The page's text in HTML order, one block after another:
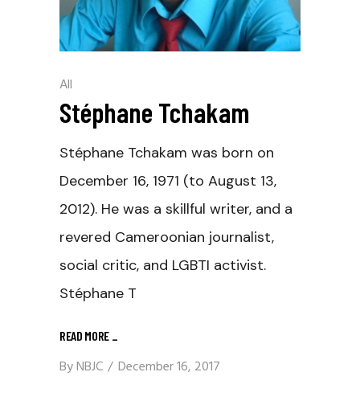
All
Stéphane Tchakam
Stéphane Tchakam was born on
December 16, 1971 (to August 13,
2012). He was a skillful writer, and a
revered Cameroonian journalist,
social critic, and LGBTI activist.
Stéphane T
READ MORE
ByNBJC December 16, 2017